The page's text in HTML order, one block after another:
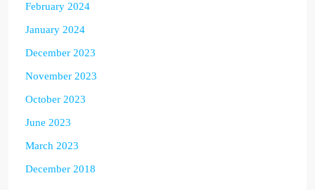
February 2024
January 2024
December 2023
November 2023
October 2023
June 2023
March 2023
December 2018